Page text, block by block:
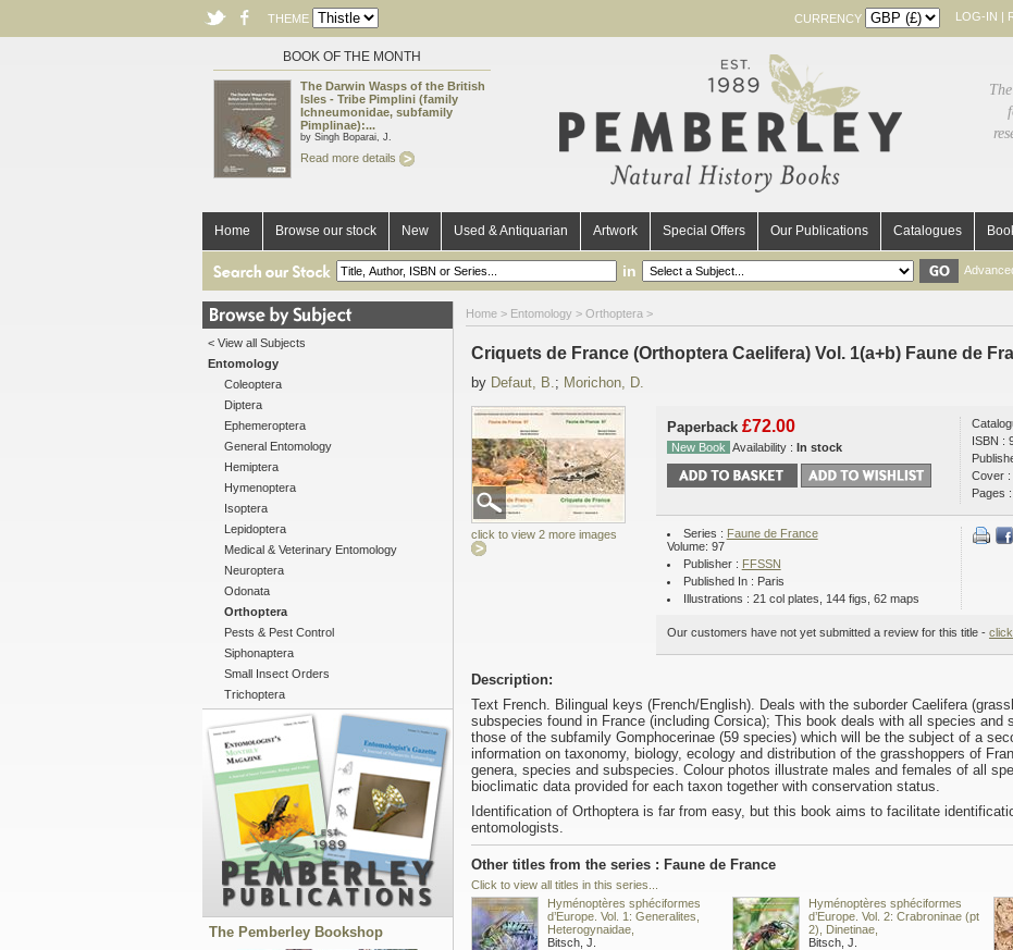
THEME CURRENCY LOG-IN |
BOOK OF THE MONTH
The Darwin Wasps of the British
Isles - Tribe Pimplini (family
Ichneumonidae, subfamily
Pimplinae):...
by Singh Boparai, J.
Read more details
Home Browse our stock New Used & Antiquarian Artwork Special Offers Our Publications Catalogues
in
< View all Subjects
Entomology
Coleoptera
Diptera
Ephemeroptera
General Entomology
Hemiptera
Hymenoptera
Isoptera
Lepidoptera
Medical & Veterinary Entomology
Neuroptera
Odonata
Orthoptera
Pests & Pest Control
Siphonaptera
Small Insect Orders
Trichoptera
The Pemberley Bookshop
Home > Entomology > Orthoptera >
Criquets de France (Orthoptera Caelifera) Vol. 1(a+b) Faune de
by Defaut, B.; Morichon, D.
click to view 2 more images
Paperback £72.00
New Book Availability : In stock
ISBN :
Cover :
Pages
Series : Faune de France
Volume: 97
Publisher : FFSSN
Published In : Paris
Illustrations : 21 col plates, 144 figs, 62 maps
Our customers have not yet submitted a review for this title -
Description:
Text French. Bilingual keys (French/English). Deals with the suborder Caelifera
subspecies found in France (including Corsica); This book deals with all species and
those of the subfamily Gomphocerinae (59 species) which will be the subject of a
information on taxonomy, biology, ecology and distribution of the grasshoppers of
genera, species and subspecies. Colour photos illustrate males and females of all
bioclimatic data provided for each taxon together with conservation status.
Identification of Orthoptera is far from easy, but this book aims to facilitate
entomologists.
Other titles from the series : Faune de France
Click to view all titles in this series...
Hyménoptères sphéciformes
d’Europe. Vol. 1: Generalites,
Heterogynaidae,
Bitsch, J.
Hyménoptères sphéciformes
d’Europe. Vol. 2: Crabroninae (pt
2), Dinetinae,
Bitsch, J.